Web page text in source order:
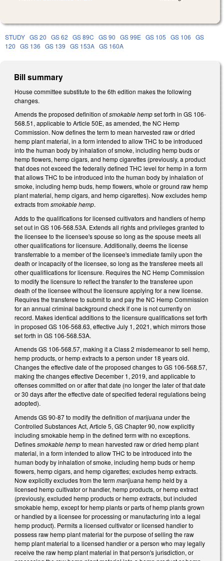
STUDY GS 20 GS 62 GS 89C GS 90 GS 99E GS 105 GS 106 GS
120 GS 136 GS 139 GS 153A GS 160A
Bill summary
House committee substitute to the 6th edition makes the following
changes.
Amends the proposed definition ofsmokable hempset forth in GS 106-
568.51, applicable to Article 50E, as amended, the NC Hemp
Commission. Now defines the term to mean harvested raw or dried
hemp plant material, in a form intended to allow THC to be introduced
into the human body by inhalation of smoke, including hemp buds or
hemp flowers, hemp cigars, and hemp cigarettes (previously, a product
that does not exceed the federally defined THC level for hemp in a form
that allows THC to be introduced into the human body by inhalation of
smoke, including hemp buds, hemp flowers, whole or ground raw hemp
plant material, hemp cigars, and hemp cigarettes). Now excludes hemp
extracts fromsmokable hemp.
Adds to the qualifications for licensed cultivators and handlers of hemp
set out in GS 106-568.53A. Extends all rights and privileges granted to
the licensee to the licensee's spouse so long as the spouse meets all
other qualifications for licensure. Additionally, deems the license
transferrable to a member of the licensee's immediate family upon the
death or incapacity of the licensee, so long as the transferee meets all
other qualifiications for licensure. Requires the NC Hemp Commission
to modify the licensure to reflect the transfer to the transferee upon
death of the licensee without the licensure applying for a new license.
Requires the transferee to submit to and pay the NC Hemp Commission
for an annual criminal background check if one is not currently on
record. Makes identical additions to the licensure qualifications set forth
in proposed GS 106-568.63, effective July 1, 2021, which mirrors those
set forth in GS 106-568.53A.
Amends GS 106-568.57, making it a Class 2 misdemeanor to sell hemp,
hemp products, or hemp extracts to a person under 18 years old.
Changes the effective date of the proposed changes to GS 106-568.57,
making the changes effective December 1, 2019, and applicable to
offenses committed on or after that date (no longer the later of that date
or 30 days after the effective date of specified federal regulations being
adopted).
Amends GS 90-87 to modify the definition ofmarijuanaunder the
Controlled Substances Act, Article 5, GS Chapter 90, now explicitly
including smokable hemp in the defined term with no exceptions.
Definessmokable hempto mean harvested raw or dried hemp plant
material, in a form intended to allow THC to be introduced into the
human body by inhalation of smoke, including hemp buds or hemp
flowers, hemp cigars, and hemp cigarettes; excludes hemp extracts.
Now explicitly excludes from the termmarijuanahemp held by a
licensed hemp cultivator or handler, hemp products, or hemp extract
(previously, excluded hemp products or hemp extracts, but included
smokable hemp, except for hemp plants or parts of hemp plants grown
or handled by a licensee for processing or manufacturing into a legal
hemp product). Permits a licensed cultivator or licensed handler to
possess raw hemp plant material for the purpose of selling the raw
hemp plant material to a licensed handler or a person who may legally
receive the raw hemp plant material in that person's jurisdiction, or